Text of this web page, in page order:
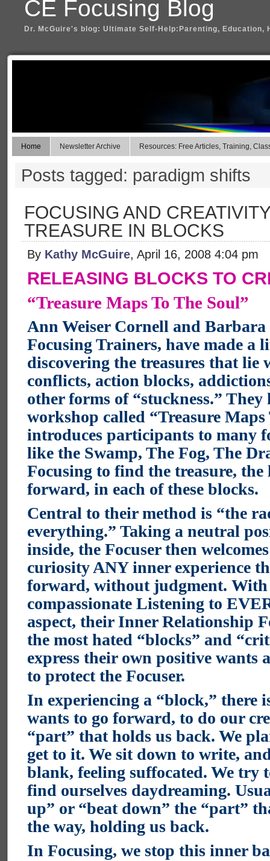
CE Focusing Blog
Dr. McGuire's blog: Ultimate Self-Help:Parenting, Education,
Home Newsletter Archive Resources: Free Articles, Training,
Posts tagged: paradigm shifts
FOCUSING AND
TREASURE IN BLOCKS
By Kathy McGuire, April 16, 2008 4:04 pm
RELEASING BLOCKS TO
“Treasure Maps To The Soul”
Ann Weiser Cornell and
Focusing Trainers, have made a
discovering the treasures that lie
conflicts, action blocks,
other forms of “stuckness.” They
workshop called “Treasure
introduces participants to many
like the Swamp, The Fog, The
Focusing to find the treasure,
forward, in each of these blocks.
Central to their method is “the
everything.” Taking a neutral
inside, the Focuser then
curiosity ANY inner experience
forward, without judgment. With
compassionate Listening to
aspect, their Inner Relationship
the most hated “blocks” and
express their own positive wants
to protect the Focuser.
In experiencing a “block,” there
wants to go forward, to do our
“part” that holds us back. We
get to it. We sit down to write,
blank, feeling suffocated. We try
find ourselves daydreaming.
up” or “beat down” the “part”
the way, holding us back.
In Focusing, we stop this inner